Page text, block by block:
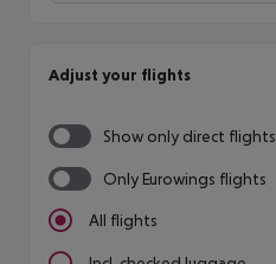
Adjust your flights
Show only direct flights
Only Eurowings flights
All flights